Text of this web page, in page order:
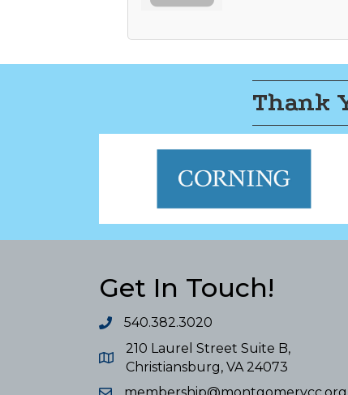
Thank
Get In Touch!
540.382.3020
210 Laurel Street Suite B,
Christiansburg, VA 24073